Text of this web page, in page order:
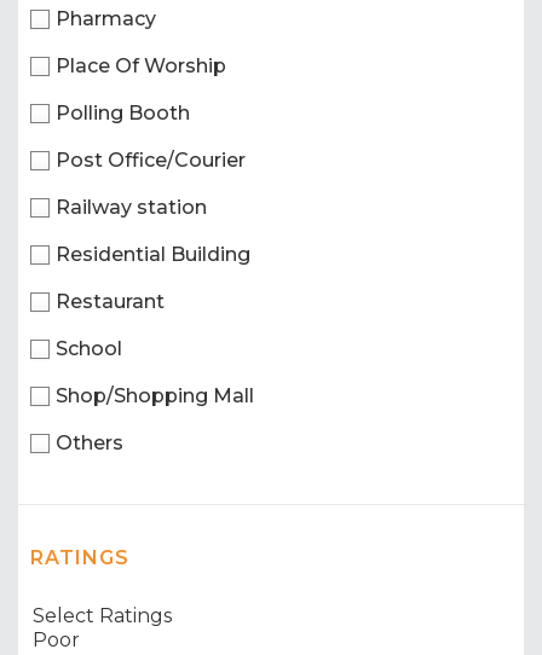
Pharmacy
Place Of Worship
Polling Booth
Post Office/Courier
Railway station
Residential Building
Restaurant
School
Shop/Shopping Mall
Others
RATINGS